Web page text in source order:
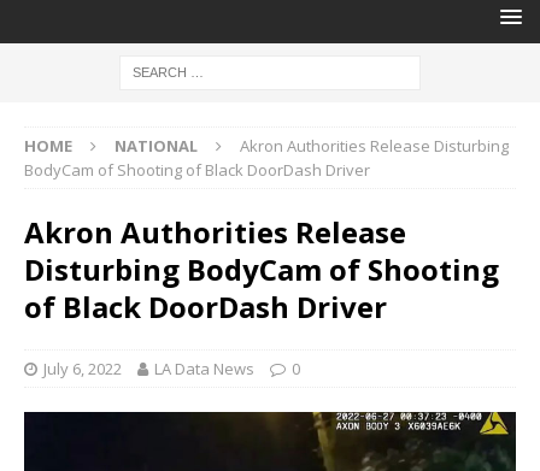
HOME NATIONAL
Akron Authorities Release Disturbing
BodyCam of Shooting of Black DoorDash Driver
Akron Authorities Release
Disturbing BodyCam of Shooting
of Black DoorDash Driver
July 6, 2022 LA Data News 0